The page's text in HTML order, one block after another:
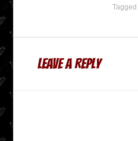
Tagged
Leave a Reply